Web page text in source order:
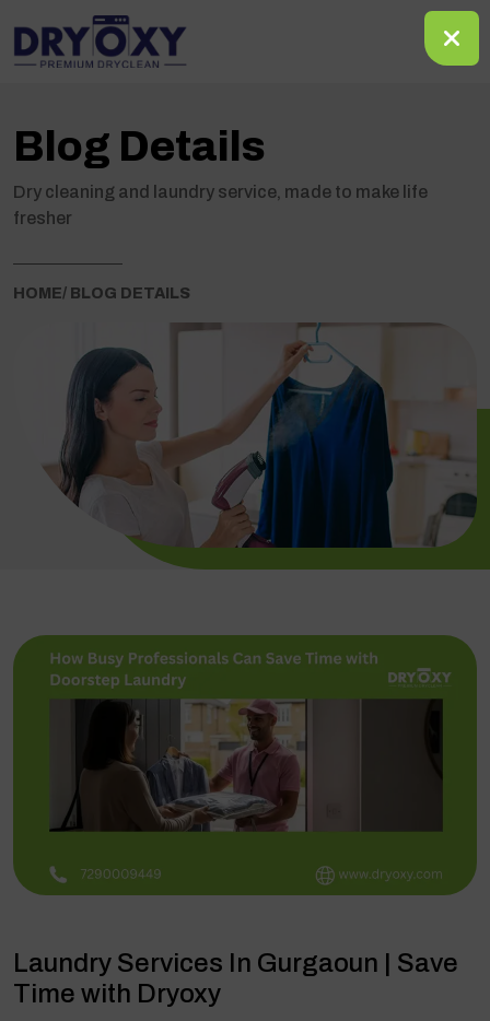
Blog Details
Dry cleaning and laundry service, made to make life
fresher
HOME/ BLOG DETAILS
Laundry Services In Gurgaoun | Save
Time with Dryoxy